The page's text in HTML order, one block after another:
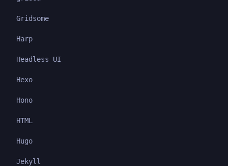
Gridsome
Harp
Headless UI
Hexo
Hono
HTML
Hugo
Jekyll